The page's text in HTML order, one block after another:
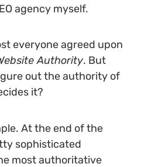
agency myself.
everyone agreed upon
Authority. But
out the authority of
it?
At the end of the
sophisticated
most authoritative